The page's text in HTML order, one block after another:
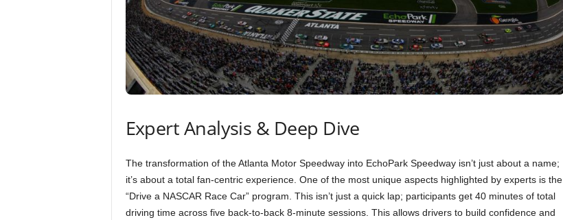
Expert Analysis & Deep Dive
The transformation of the Atlanta Motor Speedway into EchoPark Speedway isn’t just about a name;
it’s about a total fan-centric experience. One of the most unique aspects highlighted by experts is the
“Drive a NASCAR Race Car” program. This isn’t just a quick lap; participants get 40 minutes of total
driving time across five back-to-back 8-minute sessions. This allows drivers to build confidence and